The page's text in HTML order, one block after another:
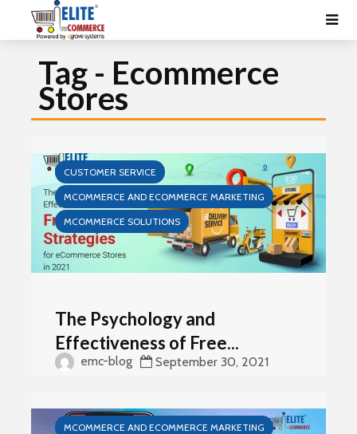
Tag - Ecommerce
Stores
CUSTOMER SERVICE
MCOMMERCE AND ECOMMERCE MARKETING
MCOMMERCE SOLUTIONS
The Psychology and
Effectiveness of Free...
emc-blog September 30, 2021
MCOMMERCE AND ECOMMERCE MARKETING